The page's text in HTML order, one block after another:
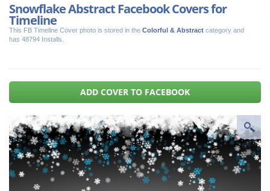
Snowflake Abstract Facebook Covers for
Timeline
This FB Timeline Cover photo is stored in the Colorful & Abstract category and
has 48794 Installs.
ADD COVER TO FACEBOOK